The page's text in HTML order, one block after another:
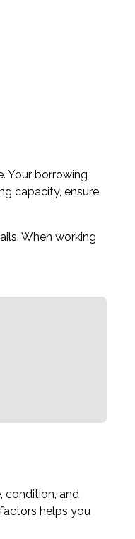
Your borrowing
capacity, ensure
When working
condition, and
helps you